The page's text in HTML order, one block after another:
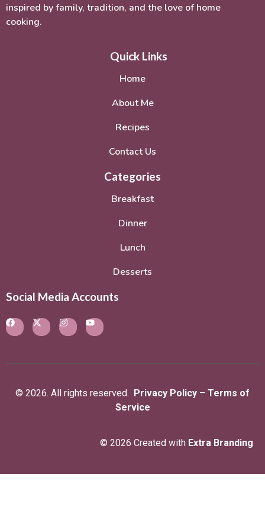
inspired by family, tradition, and the love of home
cooking.
Quick Links
Home
About Me
Recipes
Contact Us
Categories
Breakfast
Dinner
Lunch
Desserts
Social Media Accounts
© 2026. All rights reserved. Privacy Policy – Terms of
Service
© 2026 Created with Extra Branding